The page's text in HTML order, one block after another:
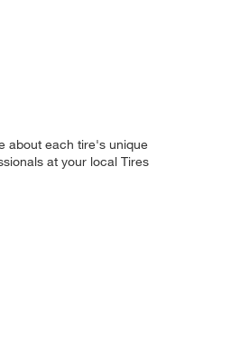
about each tire's unique
at your local Tires